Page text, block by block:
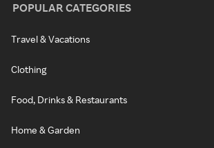
POPULAR CATEGORIES
Travel & Vacations
Clothing
Food, Drinks & Restaurants
Home & Garden